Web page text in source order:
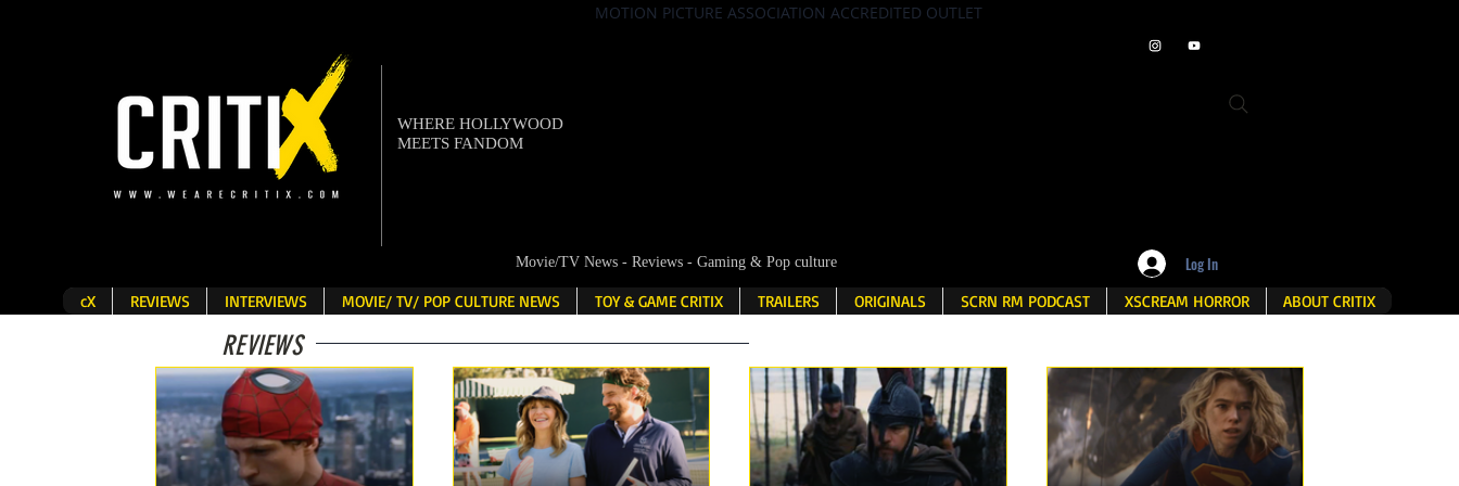
MOTION PICTURE ASSOCIATION ACCREDITED OUTLET
Movie/TV News - Reviews - Gaming & Pop culture Log In
cX REVIEWS INTERVIEWS MOVIE/ TV/ POP CULTURE NEWS TOY & GAME CRITIX TRAILERS ORIGINALS SCRN RM PODCAST XSCREAM HORROR ABOUT CRITIX
WHERE HOLLYWOOD
MEETS FANDOM
REVIEWS